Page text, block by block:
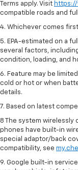
Terms apply. Visit
compatible roads and
4. Whichever comes
5. EPA-estimated on a
several factors,
condition, loading, and
6. Feature may be
cold or hot or when
details.
7. Based on latest
8 The system wirelessly
phones have built-in
special adaptor/back
compatibility, see
9. Google built-in